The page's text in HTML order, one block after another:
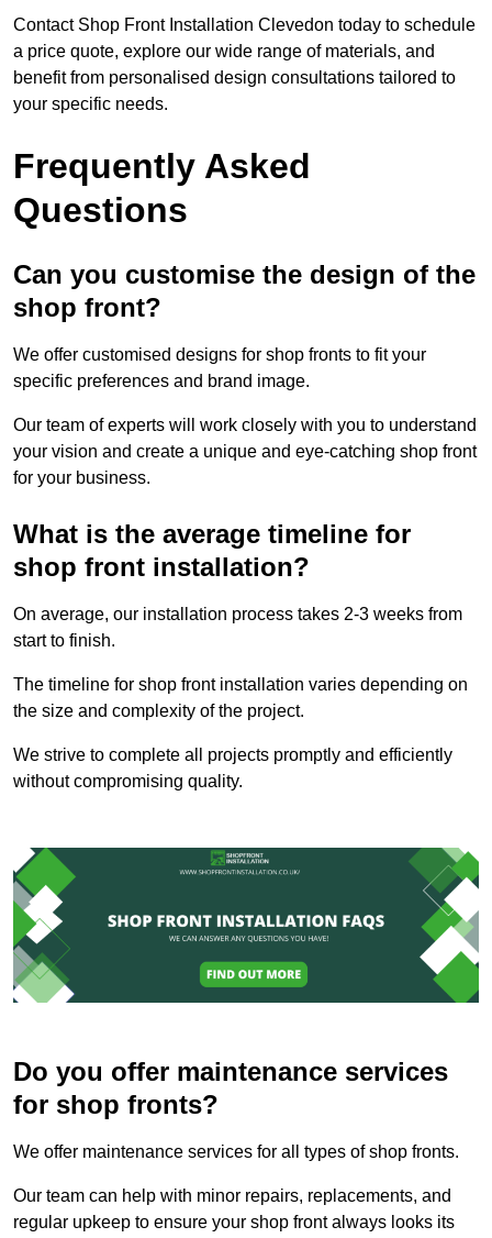
Contact Shop Front Installation Clevedon today to schedule
a price quote, explore our wide range of materials, and
benefit from personalised design consultations tailored to
your specific needs.
Frequently Asked
Questions
Can you customise the design of the
shop front?
We offer customised designs for shop fronts to fit your
specific preferences and brand image.
Our team of experts will work closely with you to understand
your vision and create a unique and eye-catching shop front
for your business.
What is the average timeline for
shop front installation?
On average, our installation process takes 2-3 weeks from
start to finish.
The timeline for shop front installation varies depending on
the size and complexity of the project.
We strive to complete all projects promptly and efficiently
without compromising quality.
Do you offer maintenance services
for shop fronts?
We offer maintenance services for all types of shop fronts.
Our team can help with minor repairs, replacements, and
regular upkeep to ensure your shop front always looks its